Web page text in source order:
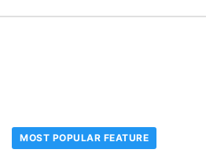
MOST POPULAR FEATURE